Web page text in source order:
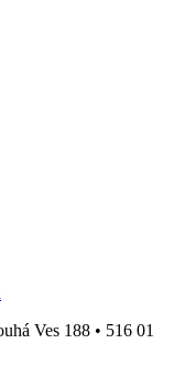
Ves 188 • 516 01